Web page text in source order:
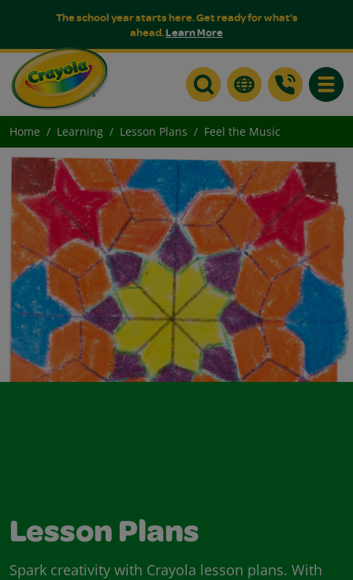
The school year starts here. Get ready for what's
ahead.Learn More
Home Learning Lesson Plans Feel the Music
Lesson Plans
Spark creativity with Crayola lesson plans. With